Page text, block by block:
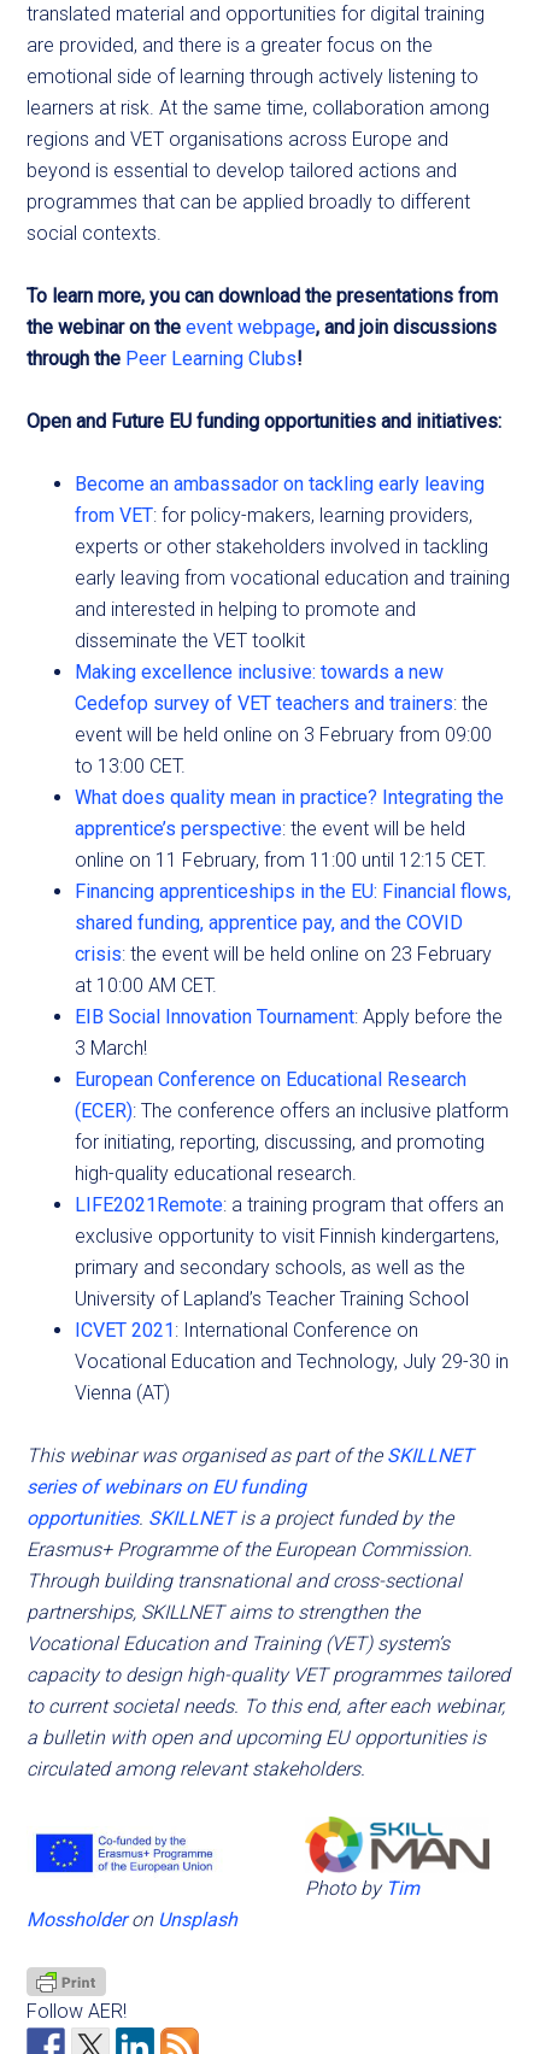
translated material and opportunities for digital training
are provided, and there is a greater focus on the
emotional side of learning through actively listening to
learners at risk. At the same time, collaboration among
regions and VET organisations across Europe and
beyond is essential to develop tailored actions and
programmes that can be applied broadly to different
social contexts.
To learn more, you can download the presentations from
the webinar on theevent webpage, and join discussions
through the Peer Learning Clubs!
Open and Future EU funding opportunities and initiatives:
Become an ambassador on tackling early leaving
from VET: for policy-makers, learning providers,
experts or other stakeholders involved in tackling
early leaving from vocational education and training
and interested in helping to promote and
disseminate the VET toolkit
Making excellence inclusive: towards a new
Cedefop survey of VET teachers and trainers: the
event will be held online on 3 February from 09:00
to 13:00 CET.
What does quality mean in practice? Integrating the
apprentice’s perspective: the event will be held
online on 11 February, from 11:00 until 12:15 CET.
Financing apprenticeships in the EU: Financial flows,
shared funding, apprentice pay, and the COVID
crisis: the event will be held online on 23 February
at 10:00 AM CET.
EIB Social Innovation Tournament: Apply before the
3 March!
European Conference on Educational Research
(ECER): The conference offers an inclusive platform
for initiating, reporting, discussing, and promoting
high-quality educational research.
LIFE2021Remote: a training program that offers an
exclusive opportunity to visit Finnish kindergartens,
primary and secondary schools, as well as the
University of Lapland’s Teacher Training School
ICVET 2021: International Conference on
Vocational Education and Technology, July 29-30 in
Vienna (AT)
This webinar was organised as part of the SKILLNET
series of webinars on EU funding
opportunities. SKILLNETis a project funded by the
Erasmus+ Programme of the European Commission.
Through building transnational and cross-sectional
partnerships, SKILLNET aims to strengthen the
Vocational Education and Training (VET) system’s
capacity to design high-quality VET programmes tailored
to current societal needs. To this end, after each webinar,
a bulletin with open and upcoming EU opportunities is
circulated among relevant stakeholders.
Photo by Tim
Mossholderon Unsplash
Follow AER!